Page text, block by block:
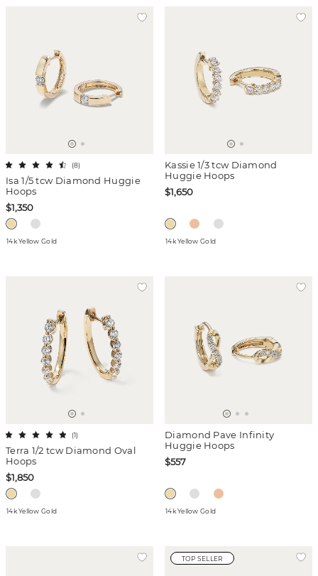
Isa 1/5 tcw Diamond Huggie
Hoops
(8)
$1,350
14k Yellow Gold
Kassie 1/3 tcw Diamond
Huggie Hoops
$1,650
14k Yellow Gold
Terra 1/2 tcw Diamond Oval
Hoops
(1)
$1,850
14k Yellow Gold
Diamond Pave Infinity
Huggie Hoops
$557
14k Yellow Gold
TOP SELLER